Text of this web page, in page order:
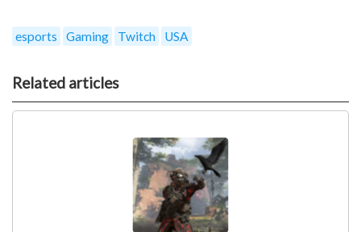
esports Gaming Twitch USA
Related articles